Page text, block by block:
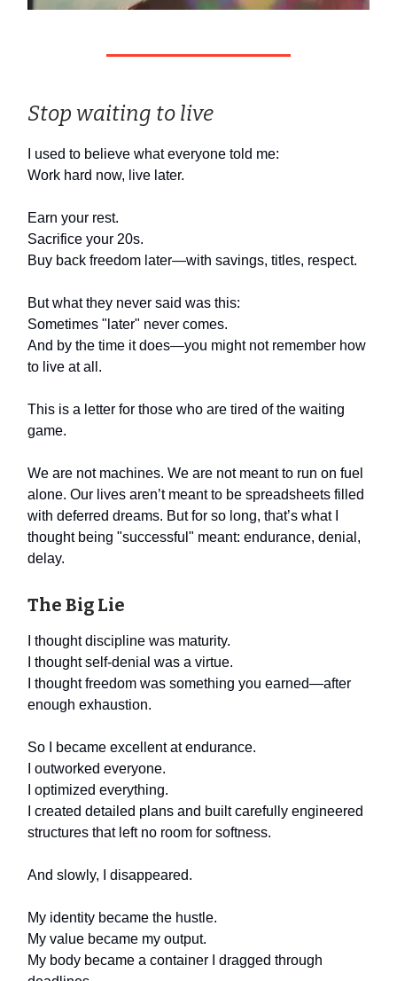
Stop waiting to live
I used to believe what everyone told me:
Work hard now, live later.
Earn your rest.
Sacrifice your 20s.
Buy back freedom later—with savings, titles, respect.
But what they never said was this:
Sometimes "later" never comes.
And by the time it does—you might not remember how
to live at all.
This is a letter for those who are tired of the waiting
game.
We are not machines. We are not meant to run on fuel
alone. Our lives aren’t meant to be spreadsheets filled
with deferred dreams. But for so long, that’s what I
thought being "successful" meant: endurance, denial,
delay.
The Big Lie
I thought discipline was maturity.
I thought self-denial was a virtue.
I thought freedom was something you earned—after
enough exhaustion.
So I became excellent at endurance.
I outworked everyone.
I optimized everything.
I created detailed plans and built carefully engineered
structures that left no room for softness.
And slowly, I disappeared.
My identity became the hustle.
My value became my output.
My body became a container I dragged through